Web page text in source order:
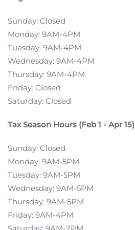
Sunday: Closed
Monday: 9AM-4PM
Tuesday: 9AM-4PM
Wednesday: 9AM-4PM
Thursday: 9AM-4PM
Friday: Closed
Saturday: Closed
Tax Season Hours (Feb 1 - Apr 15)
Sunday: Closed
Monday: 9AM-5PM
Tuesday: 9AM-5PM
Wednesday: 9AM-5PM
Thursday: 9AM-5PM
Friday: 9AM-4PM